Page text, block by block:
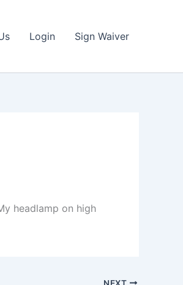
Login Sign Waiver
headlamp on high
NEXT